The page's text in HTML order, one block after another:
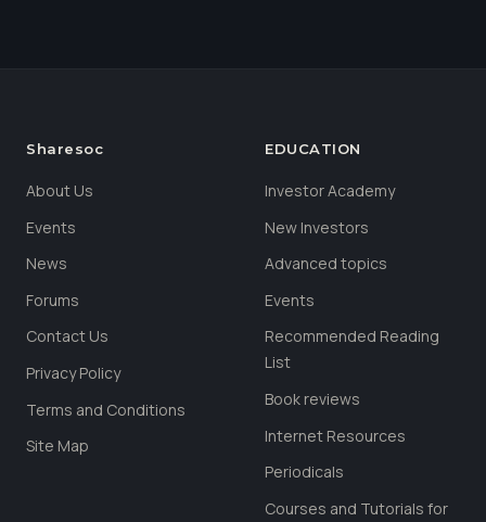
Sharesoc
About Us
Events
News
Forums
Contact Us
Privacy Policy
Terms and Conditions
Site Map
EDUCATION
Investor Academy
New Investors
Advanced topics
Events
Recommended Reading
List
Book reviews
Internet Resources
Periodicals
Courses and Tutorials for